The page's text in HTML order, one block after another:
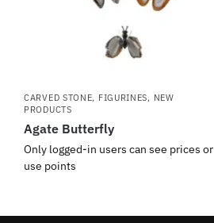
CARVED STONE, FIGURINES, NEW
PRODUCTS
Agate Butterfly
Only logged-in users can see prices or
use points